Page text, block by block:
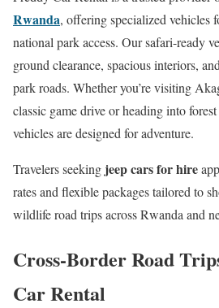
Rwanda, offering specialized
national park access. Our safari-ready
ground clearance, spacious interiors,
park roads. Whether you’re visiting
classic game drive or heading into
vehicles are designed for adventure.
Travelers seeking jeep cars for hire
rates and flexible packages tailored to
wildlife road trips across Rwanda and
Cross-Border Road
Car Rental